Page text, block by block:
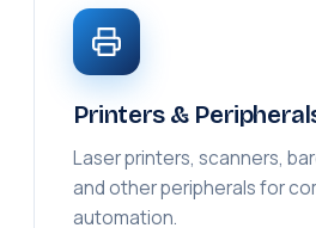
Printers &
Laser printers, scanners,
and other peripherals for
automation.